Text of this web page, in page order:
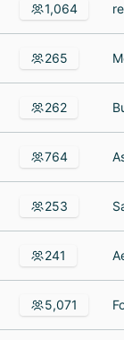
1,064
265
262
764
253
241
5,071